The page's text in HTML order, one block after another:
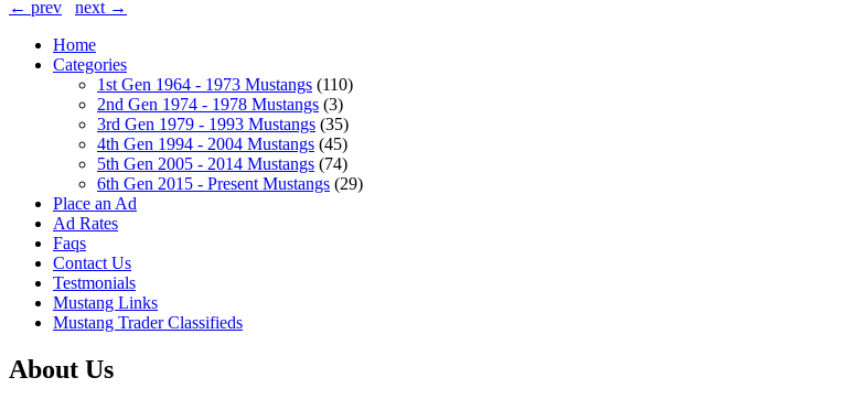
← prev
next →
Home
Categories
1st Gen 1964 - 1973 Mustangs (110)
2nd Gen 1974 - 1978 Mustangs (3)
3rd Gen 1979 - 1993 Mustangs (35)
4th Gen 1994 - 2004 Mustangs (45)
5th Gen 2005 - 2014 Mustangs (74)
6th Gen 2015 - Present Mustangs (29)
Place an Ad
Ad Rates
Faqs
Contact Us
Testmonials
Mustang Links
Mustang Trader Classifieds
About Us